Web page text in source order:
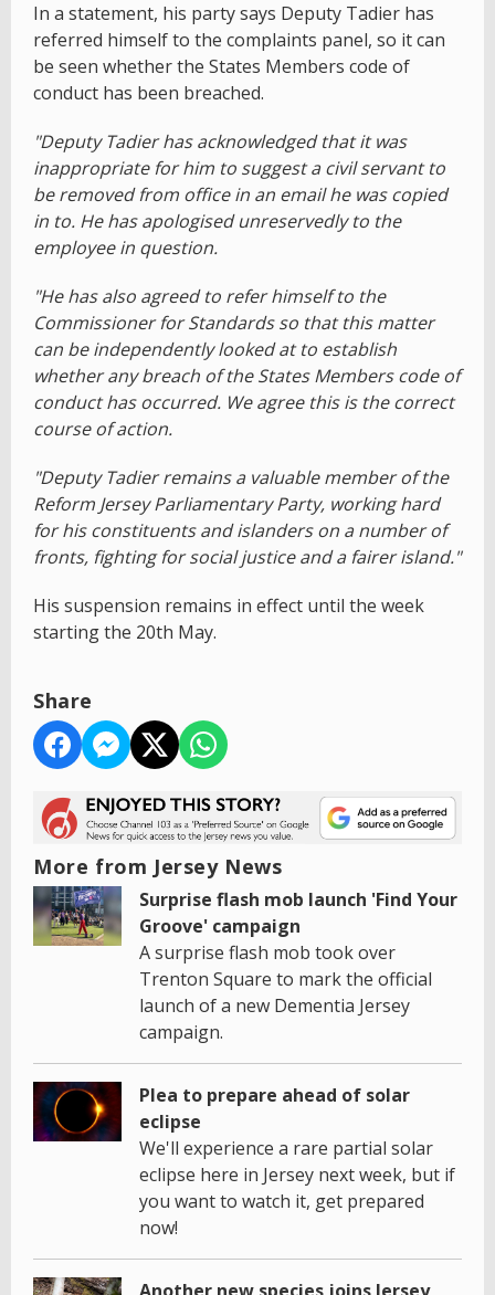
In a statement, his party says Deputy Tadier has
referred himself to the complaints panel, so it can
be seen whether the States Members code of
conduct has been breached.
"Deputy Tadier has acknowledged that it was
inappropriate for him to suggest a civil servant to
be removed from office in an email he was copied
in to. He has apologised unreservedly to the
employee in question.
"He has also agreed to refer himself to the
Commissioner for Standards so that this matter
can be independently looked at to establish
whether any breach of the States Members code of
conduct has occurred. We agree this is the correct
course of action.
"Deputy Tadier remains a valuable member of the
Reform Jersey Parliamentary Party, working hard
for his constituents and islanders on a number of
fronts, fighting for social justice and a fairer island."
His suspension remains in effect until the week
starting the 20th May.
Share
More from Jersey News
Surprise flash mob launch 'Find Your
Groove' campaign
A surprise flash mob took over
Trenton Square to mark the official
launch of a new Dementia Jersey
campaign.
Plea to prepare ahead of solar
eclipse
We'll experience a rare partial solar
eclipse here in Jersey next week, but if
you want to watch it, get prepared
now!